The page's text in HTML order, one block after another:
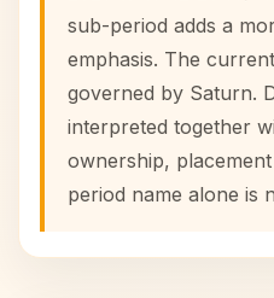
sub-period adds a
emphasis. The
governed by Saturn.
interpreted together
ownership,
period name alone is